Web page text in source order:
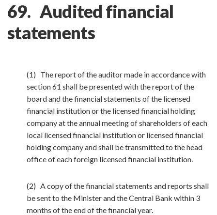
69. Audited financial
statements
(1) The report of the auditor made in accordance with
section 61 shall be presented with the report of the
board and the financial statements of the licensed
financial institution or the licensed financial holding
company at the annual meeting of shareholders of each
local licensed financial institution or licensed financial
holding company and shall be transmitted to the head
office of each foreign licensed financial institution.
(2) A copy of the financial statements and reports shall
be sent to the Minister and the Central Bank within 3
months of the end of the financial year.